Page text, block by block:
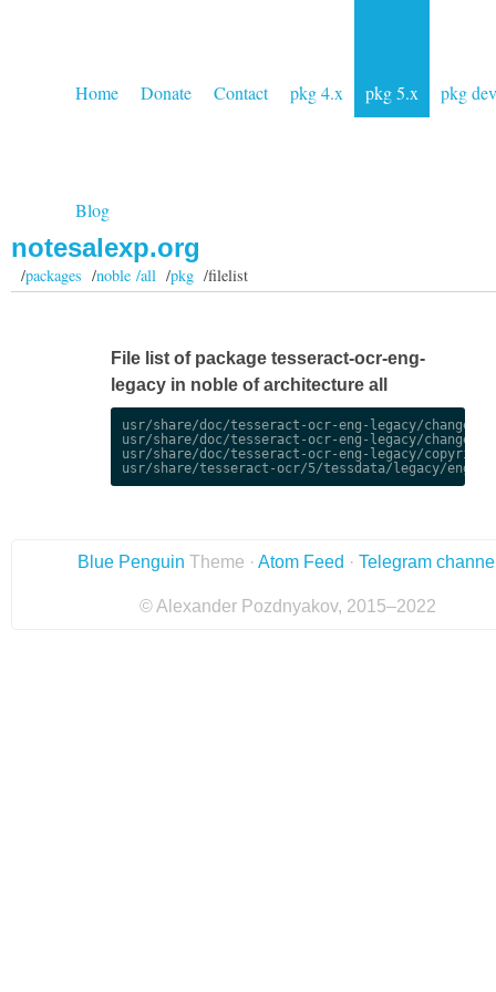
Home Donate Contact pkg 4.x pkg 5.x pkg dev
Blog
notesalexp.org
/packages /noble /all/pkg/filelist
File list of package tesseract-ocr-eng-
legacy in noble of architecture all
usr/share/doc/tesseract-ocr-eng-legacy/
usr/share/doc/tesseract-ocr-eng-legacy/
usr/share/doc/tesseract-ocr-eng-legacy/copyright
Blue Penguin Theme · Atom Feed · Telegram
© Alexander Pozdnyakov, 2015–2022